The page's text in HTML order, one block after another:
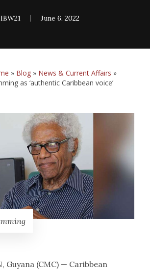
IBW21 June 6, 2022
» Blog» News & Current Affairs »
as ‘authentic Caribbean voice’
Guyana (CMC) — Caribbean